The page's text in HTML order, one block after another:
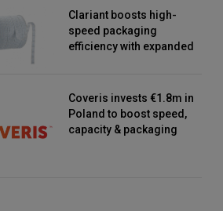
Clariant boosts high-
speed packaging
efficiency with expanded
Coveris invests €1.8m in
Poland to boost speed,
capacity & packaging